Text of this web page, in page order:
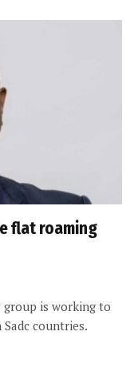
flat roaming
is working to
countries.